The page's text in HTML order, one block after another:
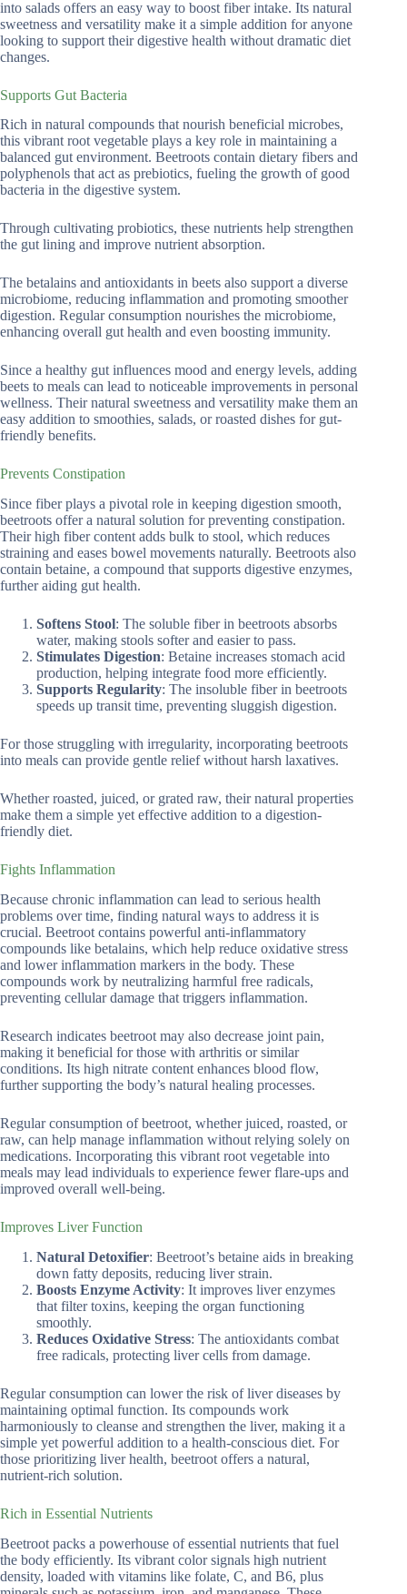
into salads offers an easy way to boost fiber intake. Its natural
sweetness and versatility make it a simple addition for anyone
looking to support their digestive health without dramatic diet
changes.
Supports Gut Bacteria
Rich in natural compounds that nourish beneficial microbes,
this vibrant root vegetable plays a key role in maintaining a
balanced gut environment. Beetroots contain dietary fibers and
polyphenols that act as prebiotics, fueling the growth of good
bacteria in the digestive system.
Through cultivating probiotics, these nutrients help strengthen
the gut lining and improve nutrient absorption.
The betalains and antioxidants in beets also support a diverse
microbiome, reducing inflammation and promoting smoother
digestion. Regular consumption nourishes the microbiome,
enhancing overall gut health and even boosting immunity.
Since a healthy gut influences mood and energy levels, adding
beets to meals can lead to noticeable improvements in personal
wellness. Their natural sweetness and versatility make them an
easy addition to smoothies, salads, or roasted dishes for gut-
friendly benefits.
Prevents Constipation
Since fiber plays a pivotal role in keeping digestion smooth,
beetroots offer a natural solution for preventing constipation.
Their high fiber content adds bulk to stool, which reduces
straining and eases bowel movements naturally. Beetroots also
contain betaine, a compound that supports digestive enzymes,
further aiding gut health.
Softens Stool: The soluble fiber in beetroots absorbs
water, making stools softer and easier to pass.
Stimulates Digestion: Betaine increases stomach acid
production, helping integrate food more efficiently.
Supports Regularity: The insoluble fiber in beetroots
speeds up transit time, preventing sluggish digestion.
For those struggling with irregularity, incorporating beetroots
into meals can provide gentle relief without harsh laxatives.
Whether roasted, juiced, or grated raw, their natural properties
make them a simple yet effective addition to a digestion-
friendly diet.
Fights Inflammation
Because chronic inflammation can lead to serious health
problems over time, finding natural ways to address it is
crucial. Beetroot contains powerful anti-inflammatory
compounds like betalains, which help reduce oxidative stress
and lower inflammation markers in the body. These
compounds work by neutralizing harmful free radicals,
preventing cellular damage that triggers inflammation.
Research indicates beetroot may also decrease joint pain,
making it beneficial for those with arthritis or similar
conditions. Its high nitrate content enhances blood flow,
further supporting the body’s natural healing processes.
Regular consumption of beetroot, whether juiced, roasted, or
raw, can help manage inflammation without relying solely on
medications. Incorporating this vibrant root vegetable into
meals may lead individuals to experience fewer flare-ups and
improved overall well-being.
Improves Liver Function
Natural Detoxifier: Beetroot’s betaine aids in breaking
down fatty deposits, reducing liver strain.
Boosts Enzyme Activity: It improves liver enzymes
that filter toxins, keeping the organ functioning
smoothly.
Reduces Oxidative Stress: The antioxidants combat
free radicals, protecting liver cells from damage.
Regular consumption can lower the risk of liver diseases by
maintaining optimal function. Its compounds work
harmoniously to cleanse and strengthen the liver, making it a
simple yet powerful addition to a health-conscious diet. For
those prioritizing liver health, beetroot offers a natural,
nutrient-rich solution.
Rich in Essential Nutrients
Beetroot packs a powerhouse of essential nutrients that fuel
the body efficiently. Its vibrant color signals high nutrient
density, loaded with vitamins like folate, C, and B6, plus